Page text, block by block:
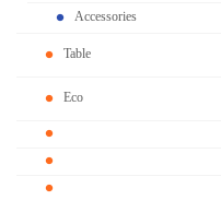
Accessories
Table
Eco